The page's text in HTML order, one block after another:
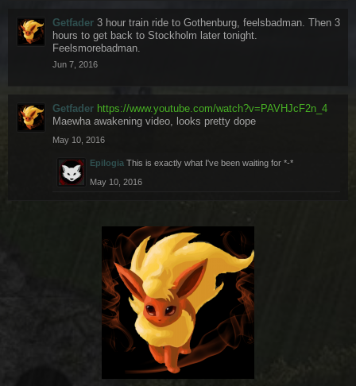
Getfader 3 hour train ride to Gothenburg, feelsbadman. Then 3
hours to get back to Stockholm later tonight.
Feelsmorebadman.
Jun 7, 2016
Getfader https://www.youtube.com/watch?v=PAVHJcF2n_4
Maewha awakening video, looks pretty dope
May 10, 2016
Epilogia This is exactly what I've been waiting for *-*
May 10, 2016